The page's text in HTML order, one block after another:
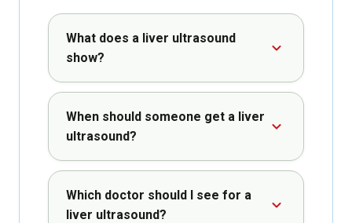
What does a liver ultrasound
show?
When should someone get a liver
ultrasound?
Which doctor should I see for a
liver ultrasound?